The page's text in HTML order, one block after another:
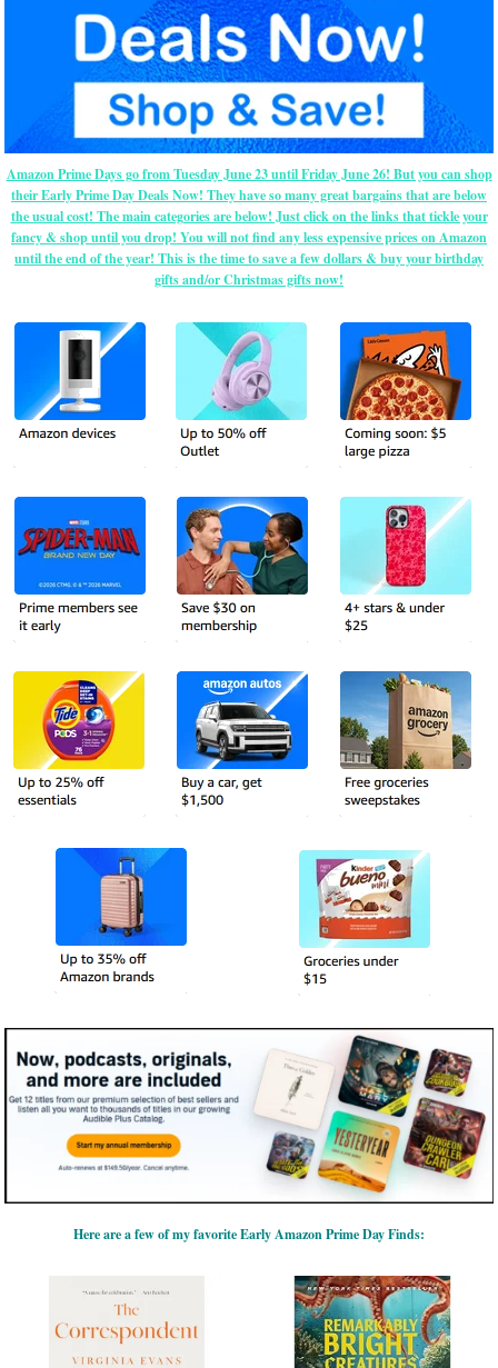
Amazon Prime Days go from Tuesday June 23 until Friday June 26! But you can shop
their Early Prime Day Deals Now! They have so many great bargains that are below
the usual cost! The main categories are below! Just click on the links that tickle your
fancy & shop until you drop! You will not find any less expensive prices on Amazon
until the end of the year! This is the time to save a few dollars & buy your birthday
gifts and/or Christmas gifts now!
Here are a few of my favorite Early Amazon Prime Day Finds: